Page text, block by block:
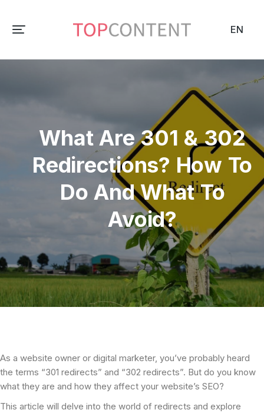
EN
What Are 301 & 302
Redirections? How To
Do And What To
Avoid?
As a website owner or digital marketer, you’ve probably heard
the terms “301 redirects” and “302 redirects”. But do you know
what they are and how they affect your website’s SEO?
This article will delve into the world of redirects and explore